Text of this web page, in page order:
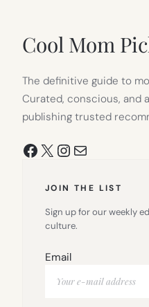
Cool Mom
The definitive guide to
Curated, conscious, and
publishing trusted
Facebook
X Instagram
Mail
JOIN THE LIST
Sign up for our weekly
culture.
Email